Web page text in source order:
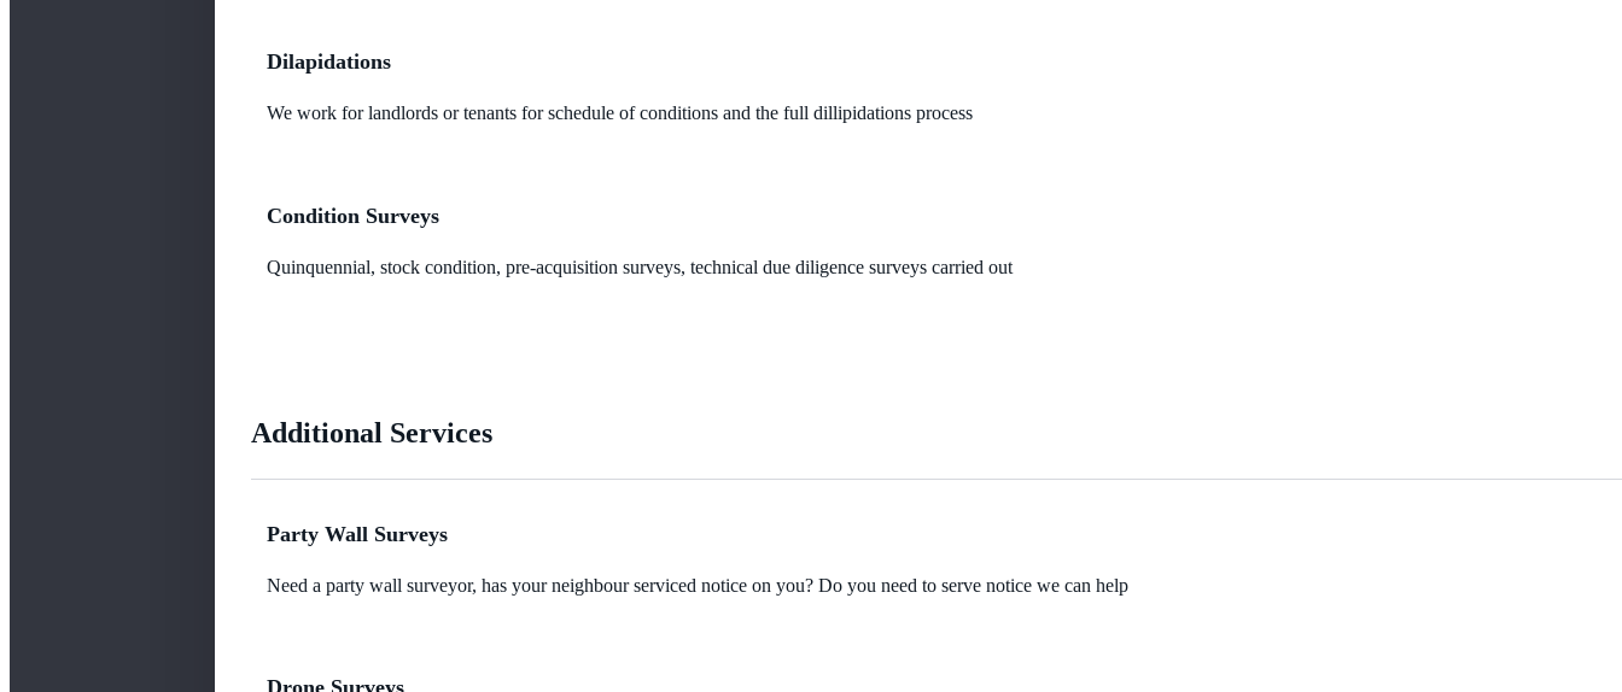
Dilapidations
We work for landlords or tenants for schedule of conditions and the full dillipidations process
Condition Surveys
Quinquennial, stock condition, pre-acquisition surveys, technical due diligence surveys carried out
Additional Services
Party Wall Surveys
Need a party wall surveyor, has your neighbour serviced notice on you? Do you need to serve notice we can help